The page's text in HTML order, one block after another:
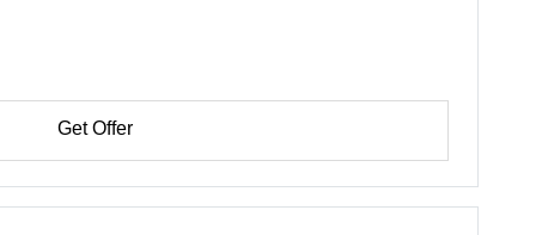
Get Offer